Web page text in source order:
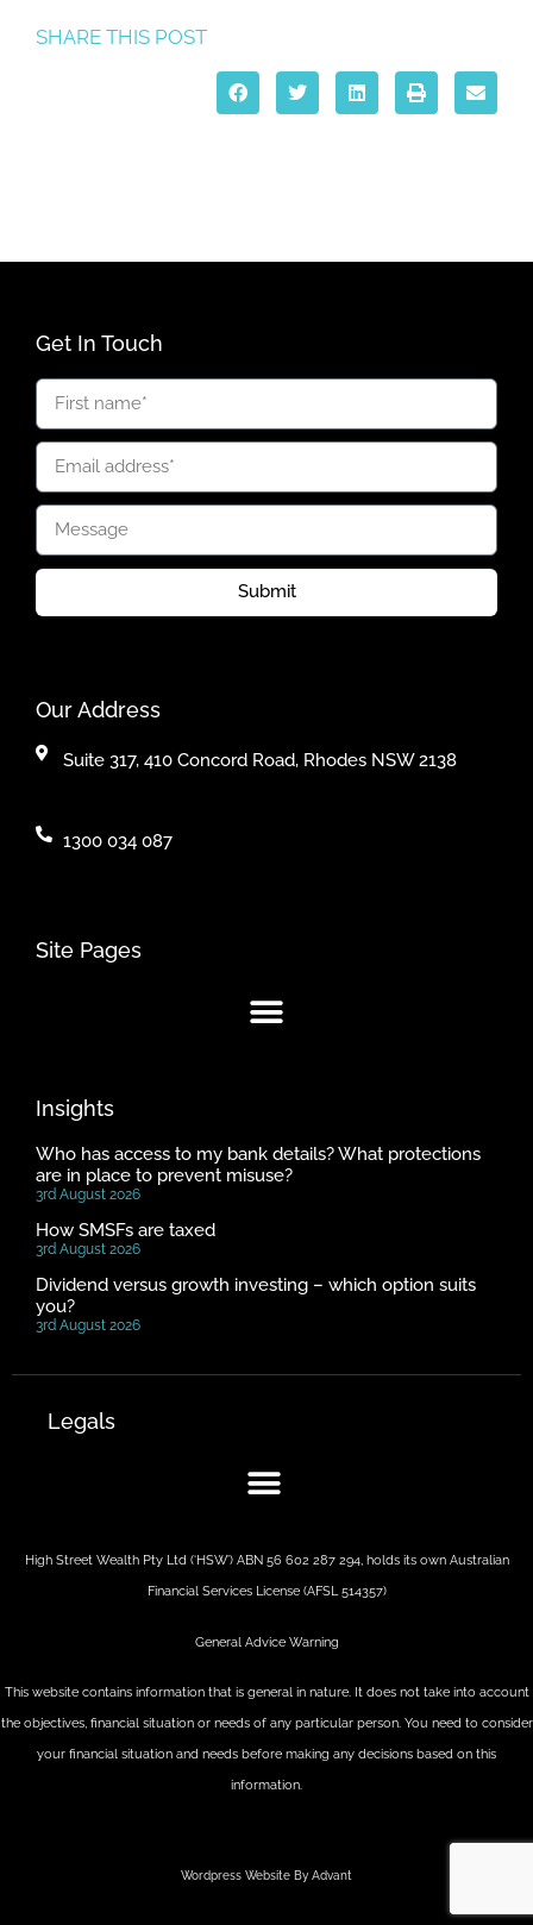
SHARE THIS POST
Get In Touch
Submit
Our Address
Suite 317, 410 Concord Road, Rhodes NSW 2138
1300 034 087
Site Pages
Insights
Who has access to my bank details? What protections
are in place to prevent misuse?
3rd August 2026
How SMSFs are taxed
3rd August 2026
Dividend versus growth investing – which option suits
you?
3rd August 2026
Legals
High Street Wealth Pty Ltd (‘HSW’) ABN 56 602 287 294, holds its own Australian
Financial Services License (AFSL 514357)
General Advice Warning
This website contains information that is general in nature. It does not take into account
the objectives, financial situation or needs of any particular person. You need to consider
your financial situation and needs before making any decisions based on this
information.
Wordpress Website By Advant